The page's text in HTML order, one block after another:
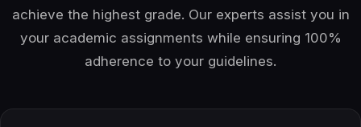
achieve the highest grade. Our experts assist you in
your academic assignments while ensuring 100%
adherence to your guidelines.